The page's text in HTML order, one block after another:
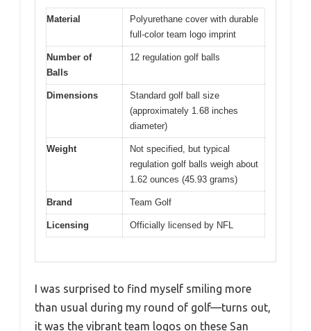
Material
Polyurethane cover with durable
full-color team logo imprint
Number of
Balls
12 regulation golf balls
Dimensions
Standard golf ball size
(approximately 1.68 inches
diameter)
Weight
Not specified, but typical
regulation golf balls weigh about
1.62 ounces (45.93 grams)
Brand Team Golf
Licensing Officially licensed by NFL
I was surprised to find myself smiling more
than usual during my round of golf—turns out,
it was the vibrant team logos on these San